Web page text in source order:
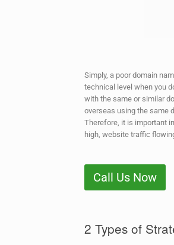
Simply, a poor domain
technical level when you
with the same or similar
overseas using the same
Therefore, it is important
high, website traffic
Call Us Now
2 Types of